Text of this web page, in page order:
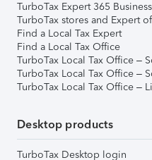
TurboTax Expert 365
TurboTax stores and Expert
Find a Local Tax Expert
Find a Local Tax Office
TurboTax Local Tax Office –
TurboTax Local Tax Office –
TurboTax Local Tax Office –
Desktop products
TurboTax Desktop login